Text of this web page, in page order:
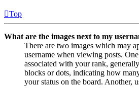
Top
What are the images next to my
There are two images which may
username when viewing posts.
associated with your rank,
blocks or dots, indicating how
your status on the board. Another,